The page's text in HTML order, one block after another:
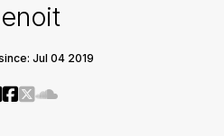
Jul 04 2019